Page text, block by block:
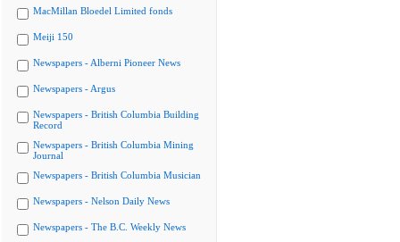
MacMillan Bloedel Limited fonds
Meiji 150
Newspapers - Alberni Pioneer News
Newspapers - Argus
Newspapers - British Columbia Building
Record
Newspapers - British Columbia Mining
Journal
Newspapers - British Columbia Musician
Newspapers - Nelson Daily News
Newspapers - The B.C. Weekly News